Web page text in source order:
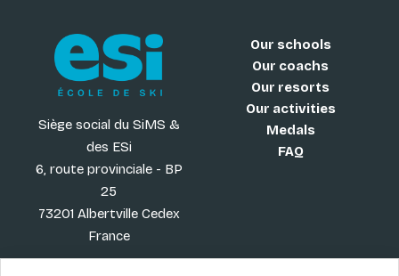
Siège social du SiMS &
des ESi
6, route provinciale - BP
25
73201 Albertville Cedex
France
Our schools
Our coachs
Our resorts
Our activities
Medals
FAQ